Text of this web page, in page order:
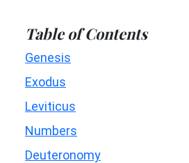
Table of Contents
Genesis
Exodus
Leviticus
Numbers
Deuteronomy